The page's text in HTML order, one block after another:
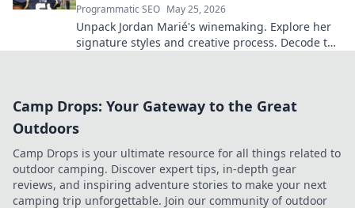
Programmatic SEO May 25, 2026
Unpack Jordan Marié's winemaking. Explore her
signature styles and creative process. Decode the
Camp Drops: Your Gateway to the Great
Outdoors
Camp Drops is your ultimate resource for all things related to
outdoor camping. Discover expert tips, in-depth gear
reviews, and inspiring adventure stories to make your next
camping trip unforgettable. Join our community of outdoor